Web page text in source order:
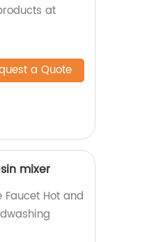
at
a Quote
mixer
Hot and